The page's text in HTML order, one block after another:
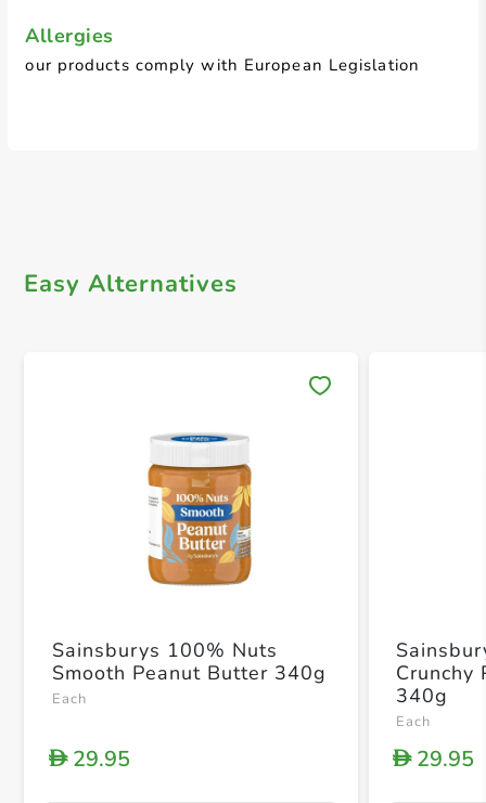
Allergies
our products comply with European Legislation
Easy Alternatives
Sainsburys 100% Nuts
Smooth Peanut Butter 340g
Each
D29.95
Crunchy
340g
Each
D29.95